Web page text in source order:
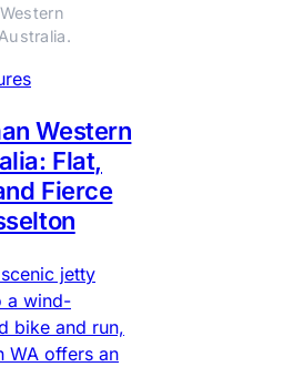
Western
Australia.
Western
Flat,
Fierce
jetty
a wind-
bike and run,
WA offers an